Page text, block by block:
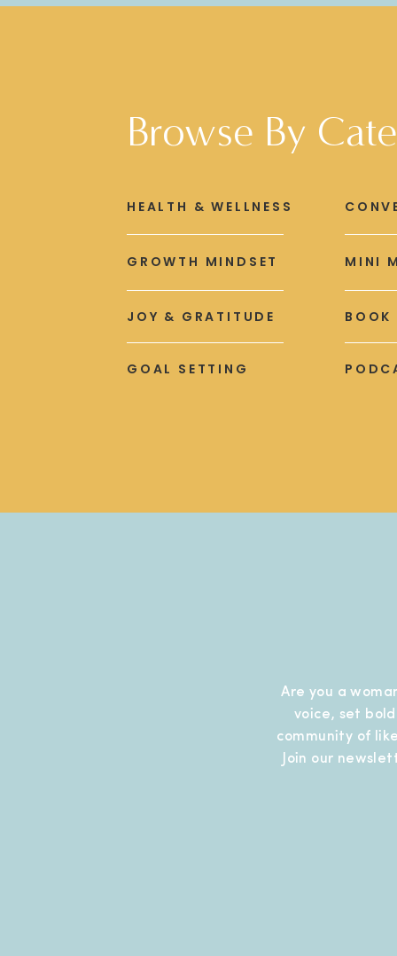
Browse By
JOY & GRATITUDE
GROWTH MINDSET
HEALTH & WELLNESS
BOOK
MINI
GOAL SETTING
Are you a
voice, set
community of
Join our